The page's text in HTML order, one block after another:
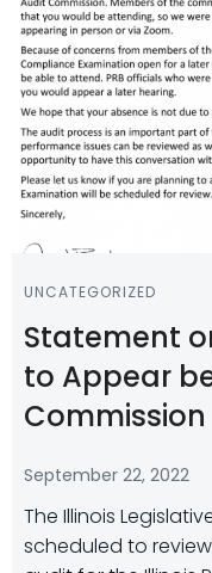
UNCATEGORIZED
Statement
to Appear
Commission
September 22, 2022
The Illinois
scheduled to